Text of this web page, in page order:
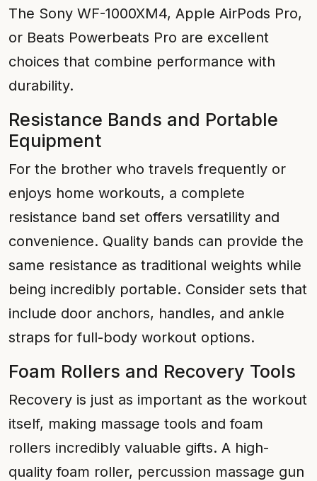
The Sony WF-1000XM4, Apple AirPods Pro,
or Beats Powerbeats Pro are excellent
choices that combine performance with
durability.
Resistance Bands and Portable
Equipment
For the brother who travels frequently or
enjoys home workouts, a complete
resistance band set offers versatility and
convenience. Quality bands can provide the
same resistance as traditional weights while
being incredibly portable. Consider sets that
include door anchors, handles, and ankle
straps for full-body workout options.
Foam Rollers and Recovery Tools
Recovery is just as important as the workout
itself, making massage tools and foam
rollers incredibly valuable gifts. A high-
quality foam roller, percussion massage gun